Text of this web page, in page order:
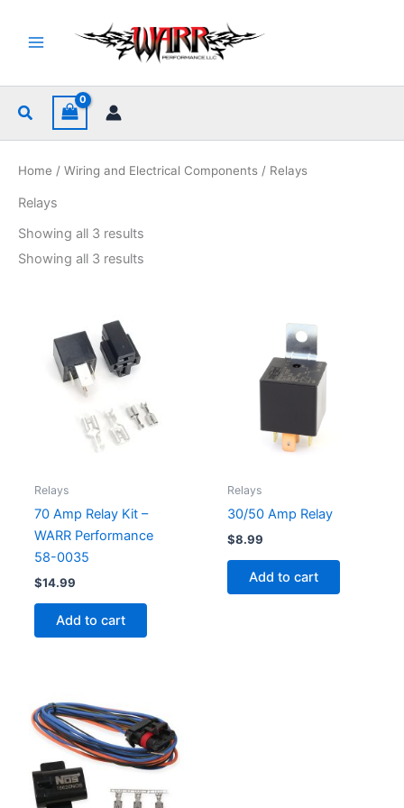
content
Search
Home / Wiring and Electrical Components / Relays
Relays
Showing all 3 results
Showing all 3 results
Relays
70 Amp Relay Kit –
WARR Performance
58-0035
$14.99
Add to cart
Relays
30/50 Amp Relay
$8.99
Add to cart